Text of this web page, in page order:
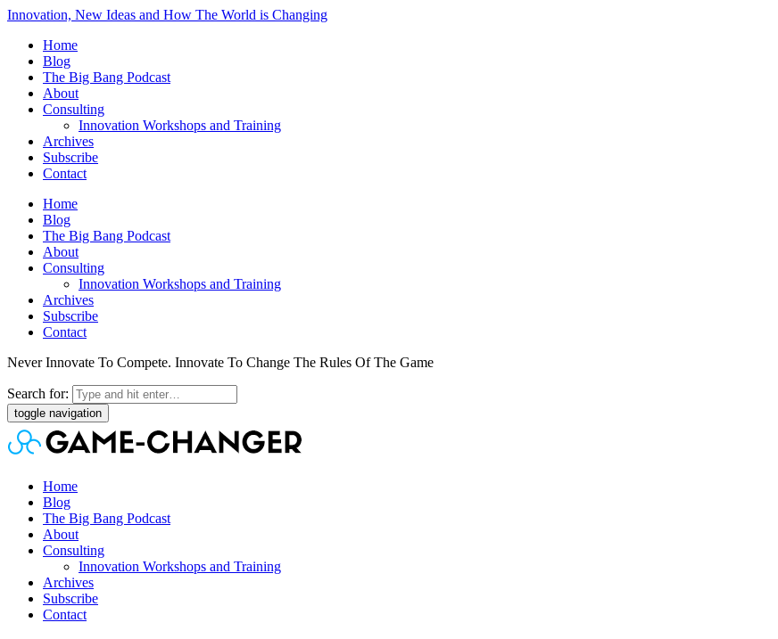
Innovation, New Ideas and How The World is Changing
Home
Blog
The Big Bang Podcast
About
Consulting
Innovation Workshops and Training
Archives
Subscribe
Contact
Home
Blog
The Big Bang Podcast
About
Consulting
Innovation Workshops and Training
Archives
Subscribe
Contact
Never Innovate To Compete. Innovate To Change The Rules Of The Game
Search for:
toggle navigation
Home
Blog
The Big Bang Podcast
About
Consulting
Innovation Workshops and Training
Archives
Subscribe
Contact